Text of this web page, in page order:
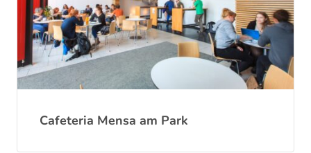
Cafeteria Mensa am Park